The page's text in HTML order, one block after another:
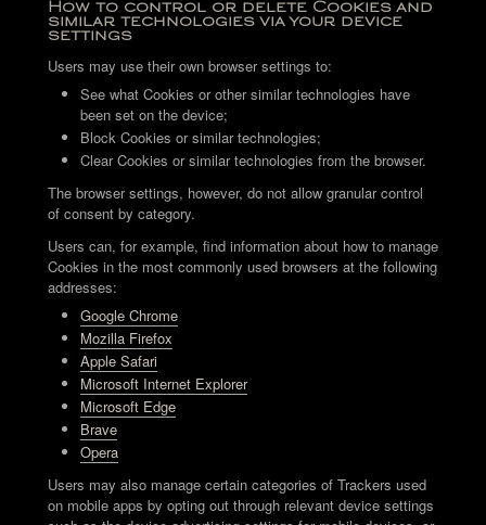
How to control or delete Cookies and
similar technologies via your device
settings
Users may use their own browser settings to:
See what Cookies or other similar technologies have
been set on the device;
Block Cookies or similar technologies;
Clear Cookies or similar technologies from the browser.
The browser settings, however, do not allow granular control
of consent by category.
Users can, for example, find information about how to manage
Cookies in the most commonly used browsers at the following
addresses:
Google Chrome
Mozilla Firefox
Apple Safari
Microsoft Internet Explorer
Microsoft Edge
Brave
Opera
Users may also manage certain categories of Trackers used
on mobile apps by opting out through relevant device settings